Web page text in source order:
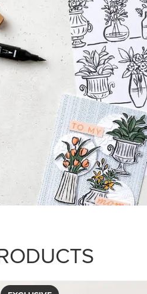
EXCLUSIVE
BEGONIA BELLE PHOTOPOLYMER
STAMP SET (ENGLISH)
$5.00
View